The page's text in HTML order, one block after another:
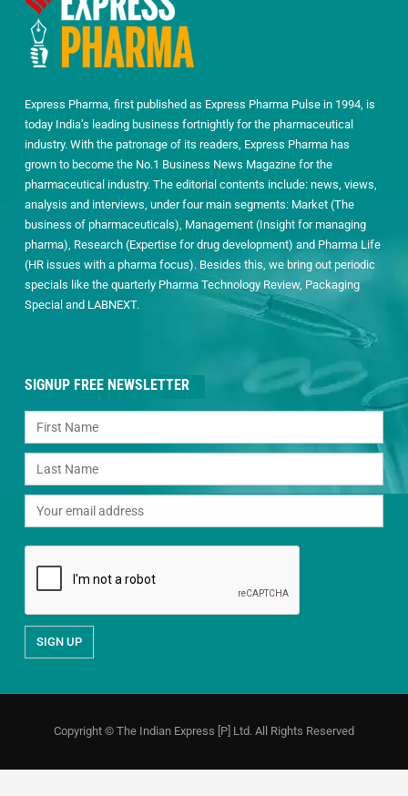
Express Pharma, first published as Express Pharma Pulse in 1994, is
today India’s leading business fortnightly for the pharmaceutical
industry. With the patronage of its readers, Express Pharma has
grown to become the No.1 Business News Magazine for the
pharmaceutical industry. The editorial contents include: news, views,
analysis and interviews, under four main segments: Market (The
business of pharmaceuticals), Management (Insight for managing
pharma), Research (Expertise for drug development) and Pharma Life
(HR issues with a pharma focus). Besides this, we bring out periodic
specials like the quarterly Pharma Technology Review, Packaging
Special and LABNEXT.
SIGNUP FREE NEWSLETTER
Copyright © The Indian Express [P] Ltd. All Rights Reserved